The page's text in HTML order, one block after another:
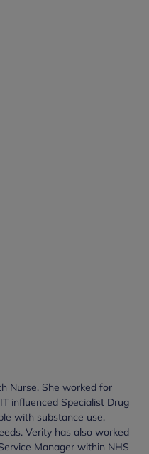
Nurse. She worked for
influenced Specialist Drug
with substance use,
Verity has also worked
Manager within NHS